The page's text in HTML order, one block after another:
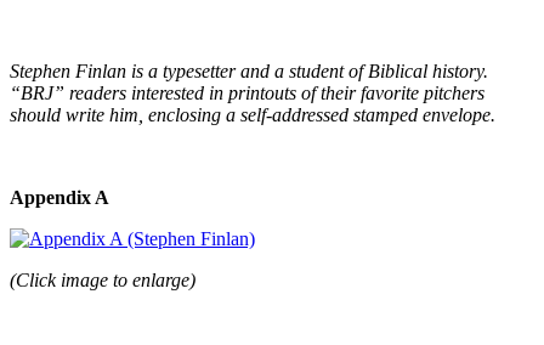
Stephen Finlan is a typesetter and a student of Biblical history.
“BRJ” readers interested in printouts of their favorite pitchers
should write him, enclosing a self-addressed stamped envelope.
Appendix A
(Click image to enlarge)